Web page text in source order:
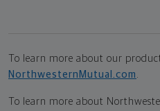
To learn more about our
NorthwesternMutual.com
To learn more about